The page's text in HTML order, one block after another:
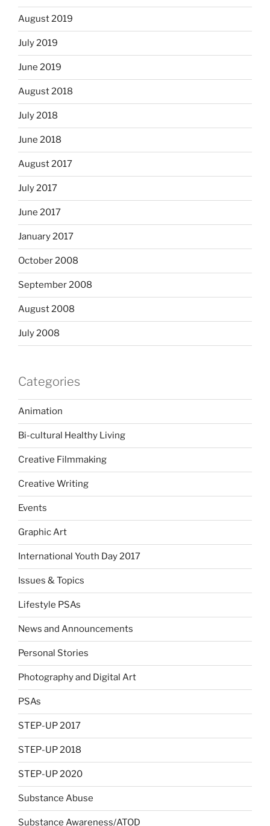
August 2019
July 2019
June 2019
August 2018
July 2018
June 2018
August 2017
July 2017
June 2017
January 2017
October 2008
September 2008
August 2008
July 2008
Categories
Animation
Bi-cultural Healthy Living
Creative Filmmaking
Creative Writing
Events
Graphic Art
International Youth Day 2017
Issues & Topics
Lifestyle PSAs
News and Announcements
Personal Stories
Photography and Digital Art
PSAs
STEP-UP 2017
STEP-UP 2018
STEP-UP 2020
Substance Abuse
Substance Awareness/ATOD